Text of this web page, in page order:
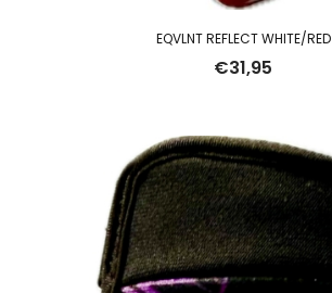
EQVLNT REFLECT WHITE/RED
€31,95